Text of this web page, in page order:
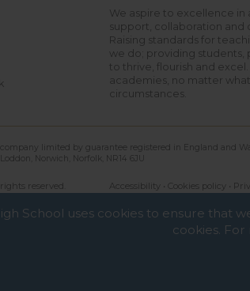
We aspire to excellence in
support, collaboration and
Raising standards for
we do; providing
to thrive, flourish and
academies, no matter
circumstances.
company limited by guarantee registered in England and
Norwich, Norfolk, NR14 6JU
reserved. Accessibility • Cookies policy •
School uses cookies to ensure that
cookies.